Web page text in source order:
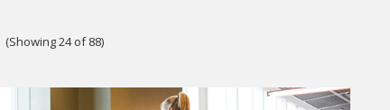
(Showing 24 of 88)